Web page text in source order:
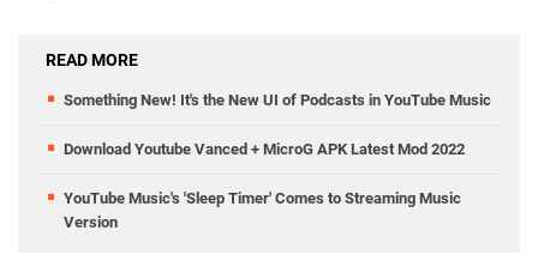
READ MORE
Something New! It's the New UI of Podcasts in YouTube Music
Download Youtube Vanced + MicroG APK Latest Mod 2022
YouTube Music's 'Sleep Timer' Comes to Streaming Music
Version